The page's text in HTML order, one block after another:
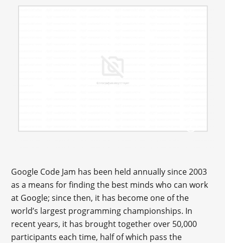
Google Code Jam has been held annually since 2003
as a means for finding the best minds who can work
at Google; since then, it has become one of the
world’s largest programming championships. In
recent years, it has brought together over 50,000
participants each time, half of which pass the